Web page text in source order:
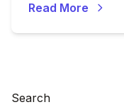
Read More
Search